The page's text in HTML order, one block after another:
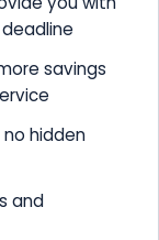
savings
no hidden
and